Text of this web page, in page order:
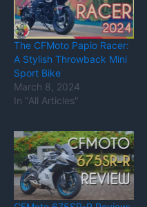
The CFMoto Papio Racer:
A Stylish Throwback Mini
Sport Bike
March 8, 2024
In "All Articles"